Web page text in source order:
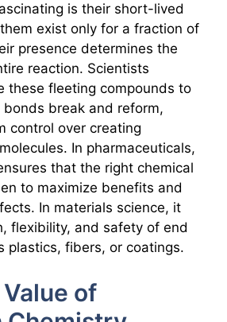
is their short-lived
exist only for a fraction of
presence determines the
reaction. Scientists
these fleeting compounds to
break and reform,
control over creating
In pharmaceuticals,
that the right chemical
to maximize benefits and
In materials science, it
flexibility, and safety of end
plastics, fibers, or coatings.
of